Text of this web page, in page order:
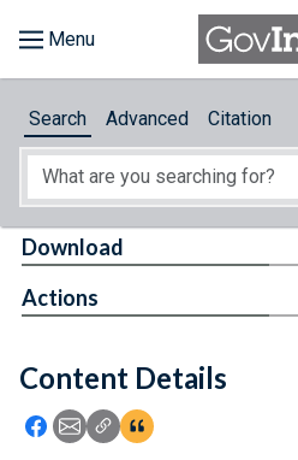
About
Feedback
Search Advanced Citation
Content Details
Icon: Share using Facebook
Icon: Share using Email
Icon: Copy Link URL
Icon:View Citations
Download
Actions